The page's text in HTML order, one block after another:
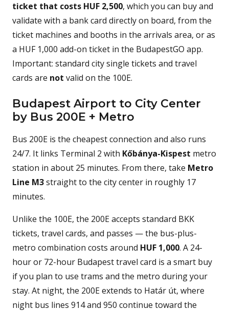
ticket that costs HUF 2,500, which you can buy and
validate with a bank card directly on board, from the
ticket machines and booths in the arrivals area, or as
a HUF 1,000 add-on ticket in the BudapestGO app.
Important: standard city single tickets and travel
cards are not valid on the 100E.
Budapest Airport to City Center
by Bus 200E + Metro
Bus 200E is the cheapest connection and also runs
24/7. It links Terminal 2 with Kőbánya-Kispest metro
station in about 25 minutes. From there, take Metro
Line M3straight to the city center in roughly 17
minutes.
Unlike the 100E, the 200E accepts standard BKK
tickets, travel cards, and passes — the bus-plus-
metro combination costs around HUF 1,000. A 24-
hour or 72-hour Budapest travel card is a smart buy
if you plan to use trams and the metro during your
stay. At night, the 200E extends to Határ út, where
night bus lines 914 and 950 continue toward the